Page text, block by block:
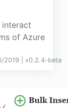
of Azure
2019 | v0.2.4-beta